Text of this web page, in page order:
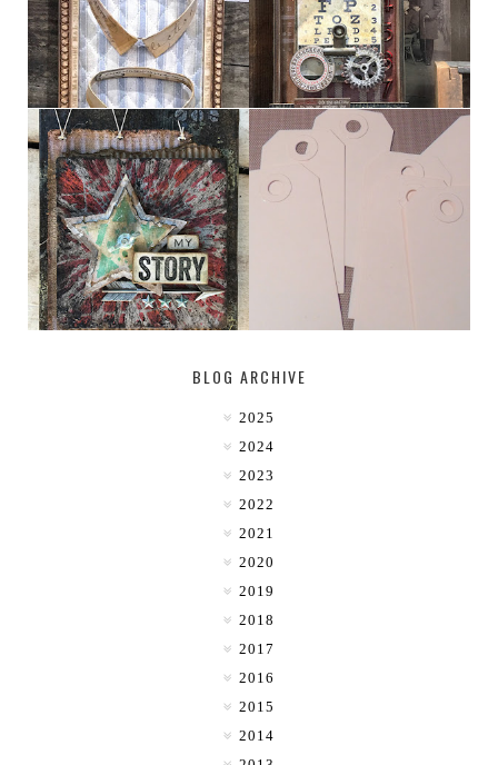
MY [CIRCUS] TINY TAB TAGS
BLOG ARCHIVE
2025
2024
2023
2022
2021
2020
2019
2018
2017
2016
2015
2014